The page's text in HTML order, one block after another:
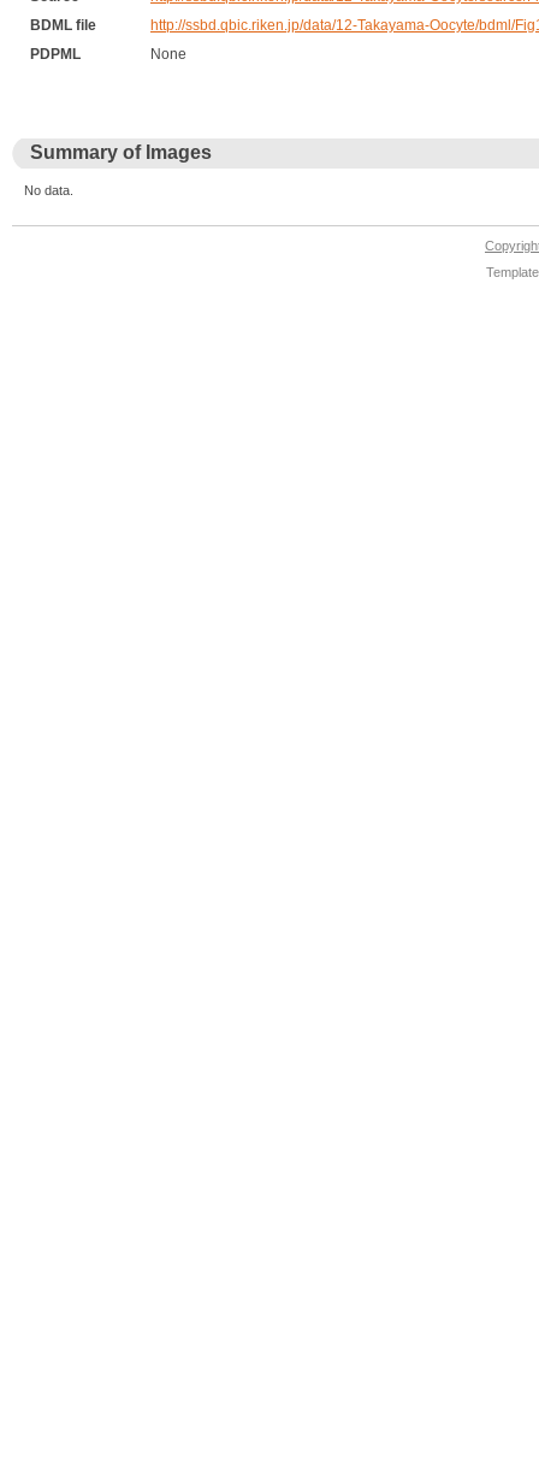
BDML file
http://ssbd.qbic.riken.jp/data/12-Takayama-Oocyte/bdml/
PDPML
None
Summary of Images
No data.